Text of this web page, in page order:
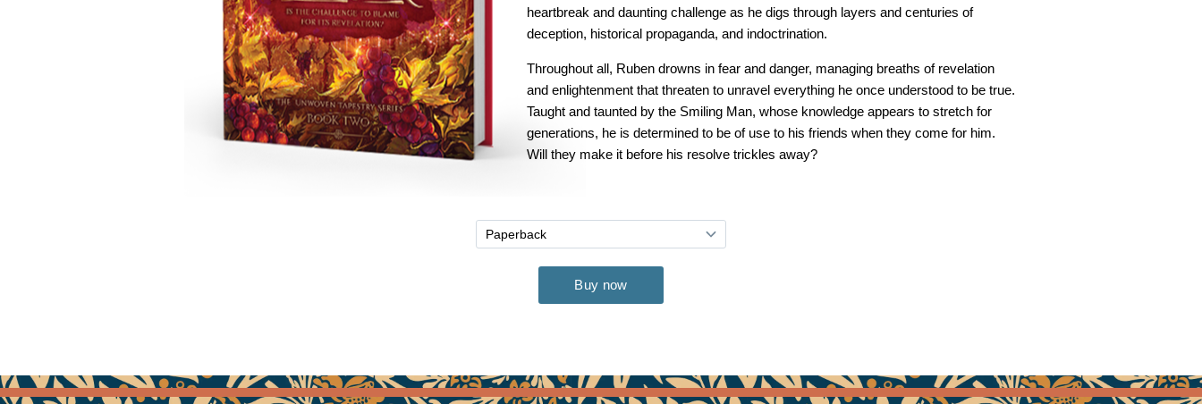
heartbreak and daunting challenge as he digs through layers and centuries of
deception, historical propaganda, and indoctrination.
Throughout all, Ruben drowns in fear and danger, managing breaths of revelation
and enlightenment that threaten to unravel everything he once understood to be true.
Taught and taunted by the Smiling Man, whose knowledge appears to stretch for
generations, he is determined to be of use to his friends when they come for him.
Will they make it before his resolve trickles away?